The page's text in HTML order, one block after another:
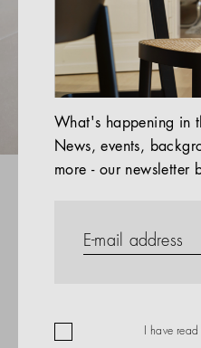
HOSPITALITY
ALL PRODUCTS
Magazine
Services
Company
What's happening in
News, events,
more - our newsletter
I have